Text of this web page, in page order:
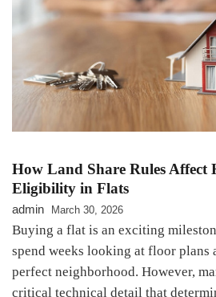
How Land Share Rules Affect
Eligibility in Flats
admin March 30, 2026
Buying a flat is an exciting
spend weeks looking at floor plans
perfect neighborhood. However,
critical technical detail that